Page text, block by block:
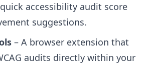
accessibility audit score
suggestions.
– A browser extension that
audits directly within your